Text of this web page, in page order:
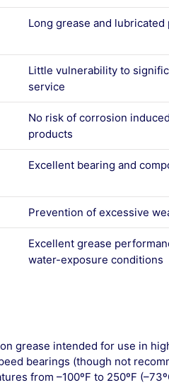
Long grease and
Little vulnerability to
service
No risk of corrosion
products
Excellent bearing and
Prevention of excessive
Excellent grease
water-exposure conditions
grease intended for use in
bearings (though not
from –100ºF to 250ºF